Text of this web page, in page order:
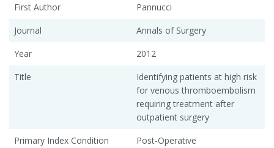
First Author
Pannucci
Journal
Annals of Surgery
Year
2012
Title
Identifying patients at high risk
for venous thromboembolism
requiring treatment after
outpatient surgery
Primary Index Condition
Post-Operative